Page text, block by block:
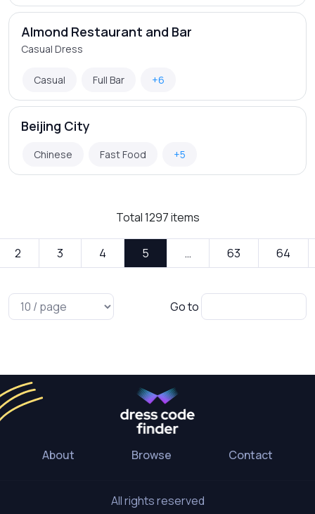
Almond Restaurant and Bar
Casual Dress
Casual Full Bar +6
Beijing City
Chinese Fast Food +5
Total1297items
2 3 4 5 … 63 64
Go to
About Browse Contact
All rights reserved